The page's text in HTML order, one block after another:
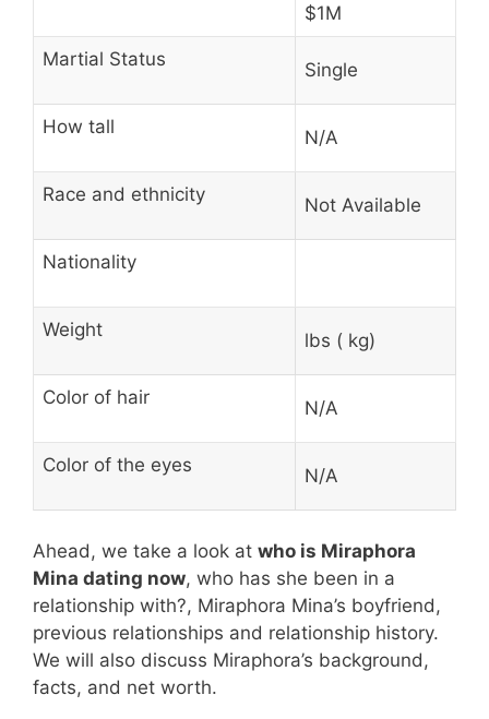
$1M
Martial Status Single
How tall N/A
Race and ethnicity Not Available
Nationality
Weight lbs ( kg)
Color of hair N/A
Color of the eyes N/A
Ahead, we take a look at who is Miraphora
Mina dating now, who has she been in a
relationship with?, Miraphora Mina’s boyfriend,
previous relationships and relationship history.
We will also discuss Miraphora’s background,
facts, and net worth.